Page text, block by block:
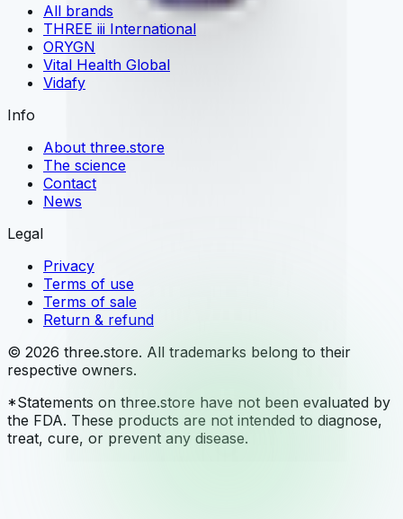
All brands
THREE iii International
ORYGN
Vital Health Global
Vidafy
Info
About three.store
The science
Contact
News
Legal
Privacy
Terms of use
Terms of sale
Return & refund
© 2026 three.store. All trademarks belong to their
respective owners.
*Statements on three.store have not been evaluated by
the FDA. These products are not intended to diagnose,
treat, cure, or prevent any disease.